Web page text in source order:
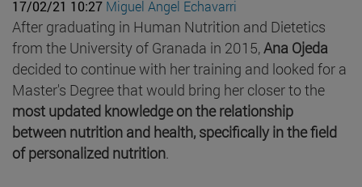
17/02/21 10:27 Miguel Angel Echavarri
After graduating in Human Nutrition and Dietetics
from the University of Granada in 2015,Ana Ojeda
decided to continue with her training and looked for a
Master's Degree that would bring her closer to the
most updated knowledge on the relationship
between nutrition and health, specifically in the field
of personalized nutrition.